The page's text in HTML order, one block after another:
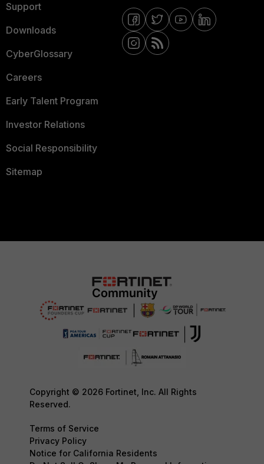
Support
Downloads
CyberGlossary
Careers
Early Talent Program
Investor Relations
Social Responsibility
Sitemap
Copyright © 2026 Fortinet, Inc. All Rights
Reserved.
Terms of Service
Privacy Policy
Notice for California Residents